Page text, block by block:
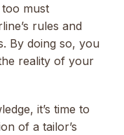
must
rules and
By doing so, you
reality of your
it’s time to
of a tailor’s